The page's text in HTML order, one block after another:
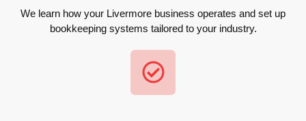
We learn how your Livermore business operates and set up
bookkeeping systems tailored to your industry.